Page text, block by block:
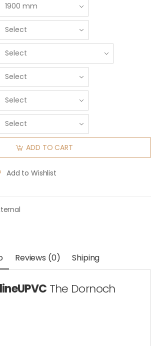
ADD TO CART
Add to Wishlist
Reviews (0) Shiping
The Dornoch